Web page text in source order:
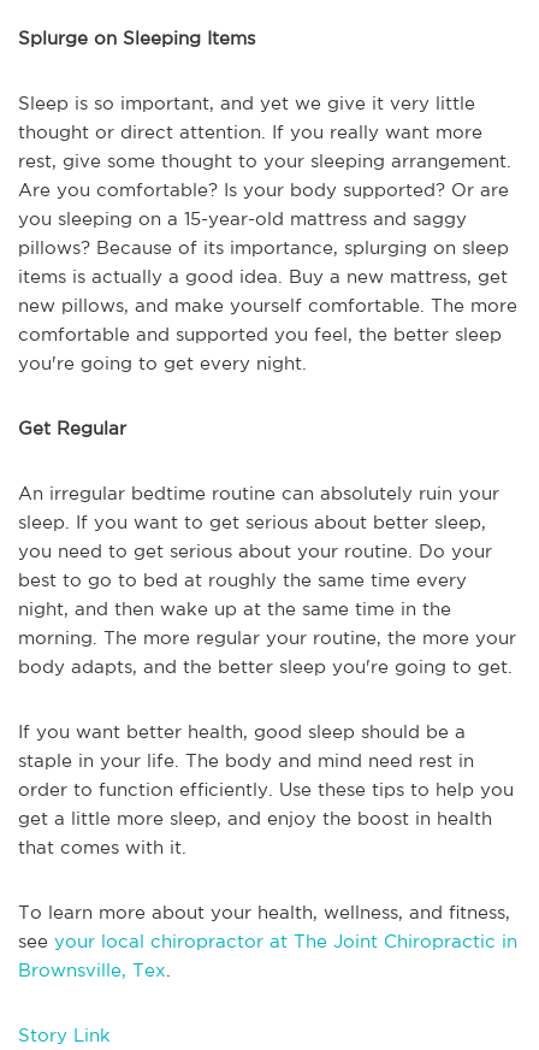
Splurge on Sleeping Items
Sleep is so important, and yet we give it very little
thought or direct attention. If you really want more
rest, give some thought to your sleeping arrangement.
Are you comfortable? Is your body supported? Or are
you sleeping on a 15-year-old mattress and saggy
pillows? Because of its importance, splurging on sleep
items is actually a good idea. Buy a new mattress, get
new pillows, and make yourself comfortable. The more
comfortable and supported you feel, the better sleep
you're going to get every night.
Get Regular
An irregular bedtime routine can absolutely ruin your
sleep. If you want to get serious about better sleep,
you need to get serious about your routine. Do your
best to go to bed at roughly the same time every
night, and then wake up at the same time in the
morning. The more regular your routine, the more your
body adapts, and the better sleep you're going to get.
If you want better health, good sleep should be a
staple in your life. The body and mind need rest in
order to function efficiently. Use these tips to help you
get a little more sleep, and enjoy the boost in health
that comes with it.
To learn more about your health, wellness, and fitness,
see your local chiropractor at The Joint Chiropractic in
Brownsville, Tex
Story Link